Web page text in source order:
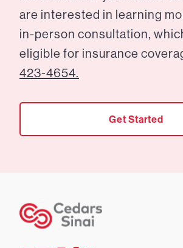
are interested in learning
in-person consultation,
eligible for insurance
423-4654.
Get Started